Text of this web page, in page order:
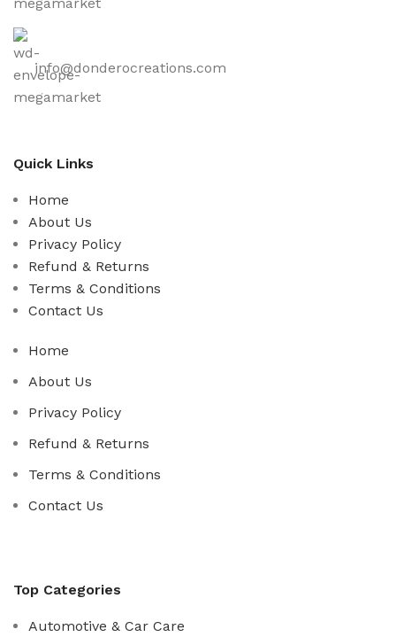
info@donderocreations.com
Quick Links
Home
About Us
Privacy Policy
Refund & Returns
Terms & Conditions
Contact Us
Home
About Us
Privacy Policy
Refund & Returns
Terms & Conditions
Contact Us
Top Categories
Automotive & Car Care